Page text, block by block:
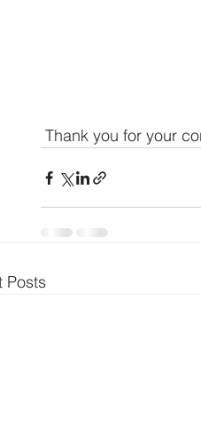
Thank you for your
Posts